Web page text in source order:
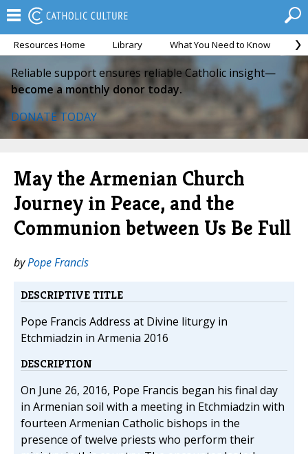
Resources Home Library What You Need to Know
Reliable support ensures reliable Catholic insight—
become a monthly donor today.
DONATE TODAY
May the Armenian Church
Journey in Peace, and the
Communion between Us Be Full
byPope Francis
DESCRIPTIVE TITLE
Pope Francis Address at Divine liturgy in
Etchmiadzin in Armenia 2016
DESCRIPTION
On June 26, 2016, Pope Francis began his final day
in Armenian soil with a meeting in Etchmiadzin with
fourteen Armenian Catholic bishops in the
presence of twelve priests who perform their